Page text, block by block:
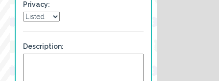
Privacy:
Description: